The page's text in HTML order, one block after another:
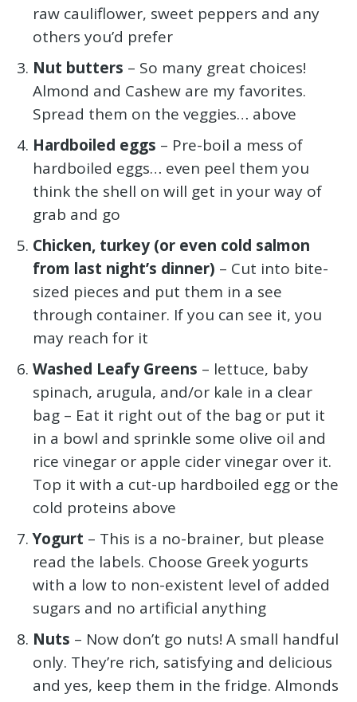
raw cauliflower, sweet peppers and any
others you’d prefer
Nut butters – So many great choices!
Almond and Cashew are my favorites.
Spread them on the veggies… above
Hardboiled eggs – Pre-boil a mess of
hardboiled eggs… even peel them you
think the shell on will get in your way of
grab and go
Chicken, turkey (or even cold salmon
from last night’s dinner) – Cut into bite-
sized pieces and put them in a see
through container. If you can see it, you
may reach for it
Washed Leafy Greens – lettuce, baby
spinach, arugula, and/or kale in a clear
bag – Eat it right out of the bag or put it
in a bowl and sprinkle some olive oil and
rice vinegar or apple cider vinegar over it.
Top it with a cut-up hardboiled egg or the
cold proteins above
Yogurt – This is a no-brainer, but please
read the labels. Choose Greek yogurts
with a low to non-existent level of added
sugars and no artificial anything
Nuts – Now don’t go nuts! A small handful
only. They’re rich, satisfying and delicious
and yes, keep them in the fridge. Almonds